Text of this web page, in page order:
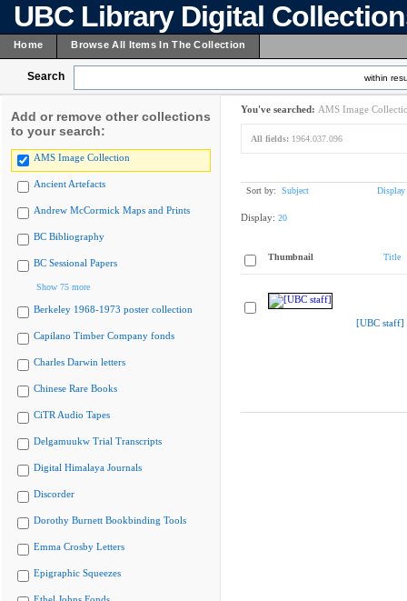
UBC Library Digital
Home Browse All Items In The Collection
Search within
Add or remove other collections
to your search:
AMS Image Collection
Ancient Artefacts
Andrew McCormick Maps and Prints
BC Bibliography
BC Sessional Papers
Show 75 more
Berkeley 1968-1973 poster collection
Capilano Timber Company fonds
Charles Darwin letters
Chinese Rare Books
CiTR Audio Tapes
Delgamuukw Trial Transcripts
Digital Himalaya Journals
Discorder
Dorothy Burnett Bookbinding Tools
Emma Crosby Letters
Epigraphic Squeezes
You've searched: AMS Image
All fields: 1964.037.096
Sort by: Subject Display
Display: 20
Thumbnail Title
[UBC staff]